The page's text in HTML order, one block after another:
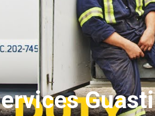
Guasti